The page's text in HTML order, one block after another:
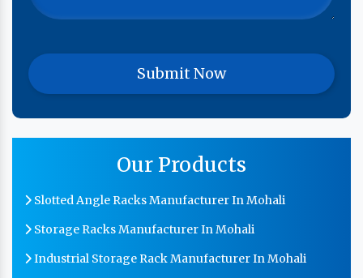
Our Products
Slotted Angle Racks Manufacturer In Mohali
Storage Racks Manufacturer In Mohali
Industrial Storage Rack Manufacturer In Mohali